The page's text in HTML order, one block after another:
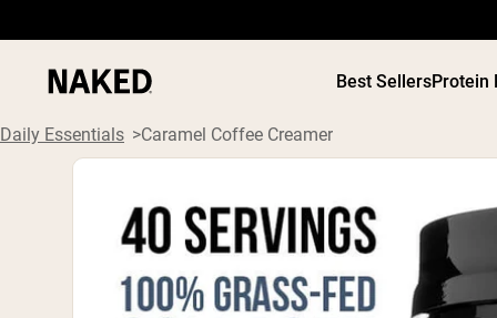
Best SellersProtein
Popular Search Terms
PROTEIN
Daily Essentials Caramel Coffee Creamer